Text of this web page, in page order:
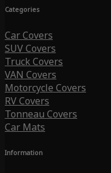
Categories
Car Covers
SUV Covers
Truck Covers
VAN Covers
Motorcycle Covers
RV Covers
Tonneau Covers
Car Mats
Information